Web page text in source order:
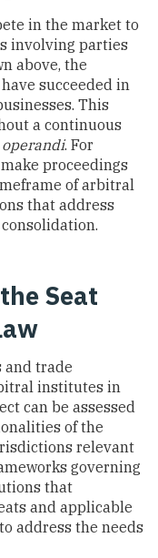
in the market to
involving parties
above, the
succeeded in
This
a continuous
. For
proceedings
of arbitral
that address
Seat
and trade
institutes in
can be assessed
of the
relevant
governing
that
and applicable
address the needs